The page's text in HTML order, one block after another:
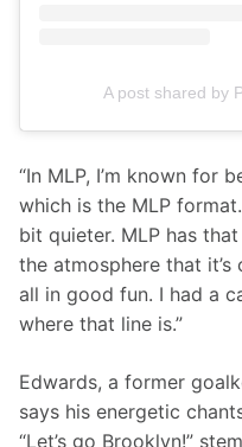
A post shared by
“In MLP, I’m known for
which is the MLP
bit quieter. MLP has
the atmosphere that it’s
all in good fun. I had a
where that line is.”
Edwards, a former
says his energetic
“Let’s go Brooklyn!”